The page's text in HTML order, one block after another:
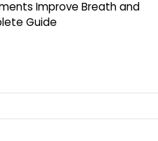
Improve Breath and
Guide